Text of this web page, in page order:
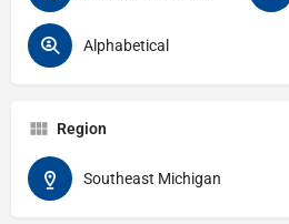
Alphabetical
Region
Southeast Michigan